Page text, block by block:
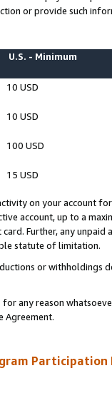
or provide such
U.S. - Minimum
10 USD
10 USD
100 USD
15 USD
on your account
account, up to a
Further, any
statute of limitation.
or
any reason
Agreement.
Participation